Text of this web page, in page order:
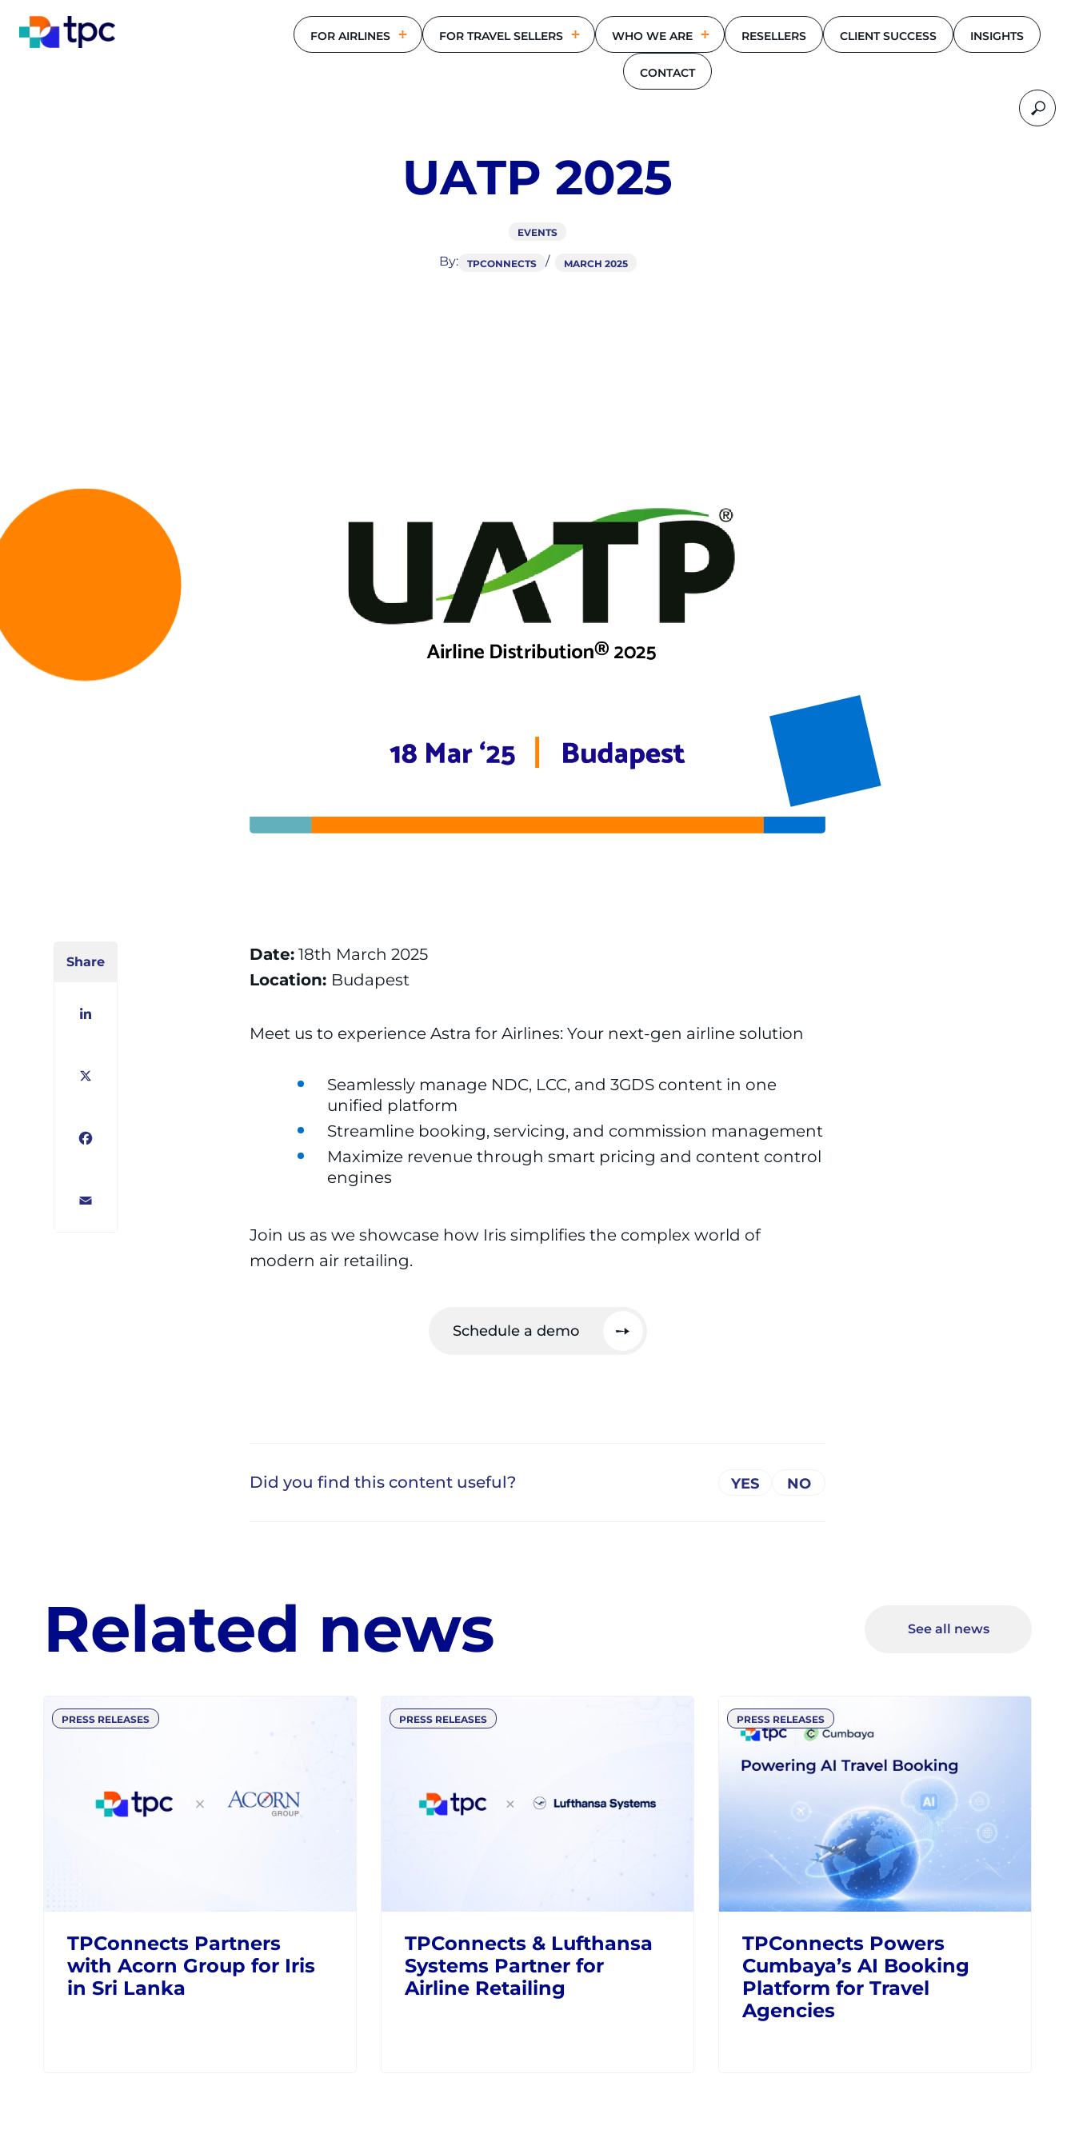
FOR AIRLINES FOR TRAVEL SELLERS WHO WE ARE RESELLERS CLIENT SUCCESS INSIGHTS
CONTACT
UATP 2025
EVENTS
By: TPCONNECTS MARCH 2025
Share
LinkedIn
X
Facebook
Email
Date: 18th March 2025
Location: Budapest
Meet us to experience Astra for Airlines: Your next-gen airline solution
Seamlessly manage NDC, LCC, and 3GDS content in one
unified platform
Streamline booking, servicing, and commission management
Maximize revenue through smart pricing and content control
engines
Join us as we showcase how Iris simplifies the complex world of
modern air retailing.
Schedule a demo
Related news See all news
PRESS RELEASES
TPConnects Partners
with Acorn Group for Iris
in Sri Lanka
PRESS RELEASES
TPConnects & Lufthansa
Systems Partner for
Airline Retailing
PRESS RELEASES
TPConnects Powers
Cumbaya’s AI Booking
Platform for Travel
Agencies